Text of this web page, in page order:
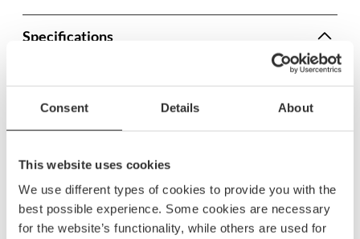
Consent Details About
This website uses cookies
We use different types of cookies to provide you with the
best possible experience. Some cookies are necessary
for the website’s functionality, while others are used for
Specifications
Model name
5934
EAN
7332640008225
IP security degree
Length
85 mm
Width
100 mm